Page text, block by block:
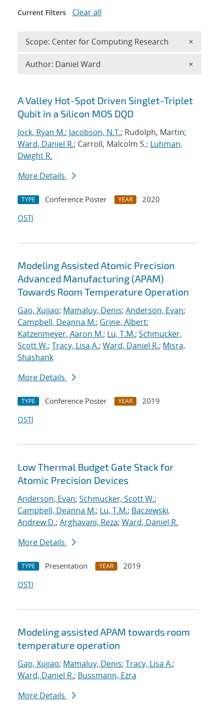
Search results
A Valley Hot-Spot Driven Singlet-Triplet
Qubit in a Silicon MOS DQD
Jock, Ryan M.; Jacobson, N.T.; Rudolph, Martin;
Ward, Daniel R.; Carroll, Malcolm S.; Luhman,
Dwight R.
More Details
TYPE Conference Poster YEAR
2020
OSTI
Modeling Assisted Atomic Precision
Advanced Manufacturing (APAM)
Towards Room Temperature Operation
Gao, Xujiao; Mamaluy, Denis; Anderson, Evan;
Campbell, Deanna M.; Grine, Albert;
Katzenmeyer, Aaron M.; Lu, T.M.; Schmucker,
Scott W.; Tracy, Lisa A.; Ward, Daniel R.; Misra,
Shashank
More Details
TYPE Conference Poster YEAR
2019
OSTI
Low Thermal Budget Gate Stack for
Atomic Precision Devices
Anderson, Evan; Schmucker, Scott W.;
Campbell, Deanna M.; Lu, T.M.; Baczewski,
Andrew D.; Arghavani, Reza; Ward, Daniel R.
More Details
TYPE Presentation YEAR
2019
OSTI
Modeling assisted APAM towards room
temperature operation
Gao, Xujiao; Mamaluy, Denis; Tracy, Lisa A.;
Ward, Daniel R.; Bussmann, Ezra
More Details
Current Filters Clear all
Scope: Center for Computing Research ×
Author: Daniel Ward ×